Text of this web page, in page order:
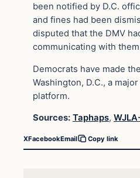
been notified by D.C.
and fines had been
disputed that the DMV
communicating with
Democrats have made
Washington, D.C., a
platform.
Sources: Taphaps,
XFacebookEmail Copy link